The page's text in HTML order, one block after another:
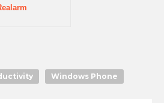
Windows Phone